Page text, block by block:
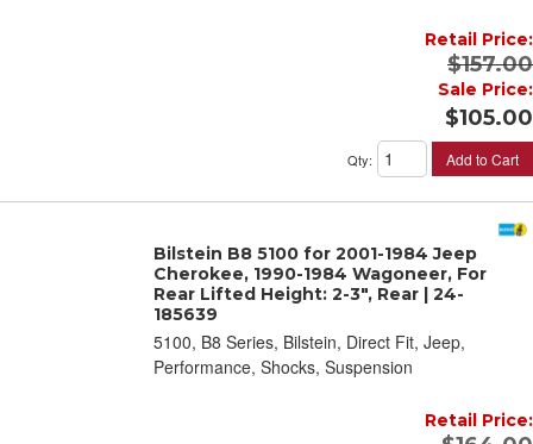
Retail Price:
$157.00
Sale Price:
$105.00
Qty: Add to Cart
Bilstein B8 5100 for 2001-1984 Jeep
Cherokee, 1990-1984 Wagoneer, For
Rear Lifted Height: 2-3", Rear | 24-
185639
5100, B8 Series, Bilstein, Direct Fit, Jeep,
Performance, Shocks, Suspension
Retail Price: